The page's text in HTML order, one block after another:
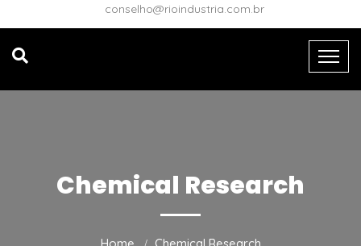
conselho@rioindustria.com.br
Chemical Research